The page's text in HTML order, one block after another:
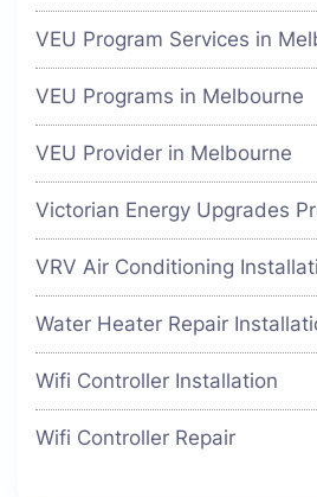
VEU Program Services in
VEU Programs in Melbourne
VEU Provider in Melbourne
Victorian Energy Upgrades
VRV Air Conditioning
Water Heater Repair
Wifi Controller Installation
Wifi Controller Repair